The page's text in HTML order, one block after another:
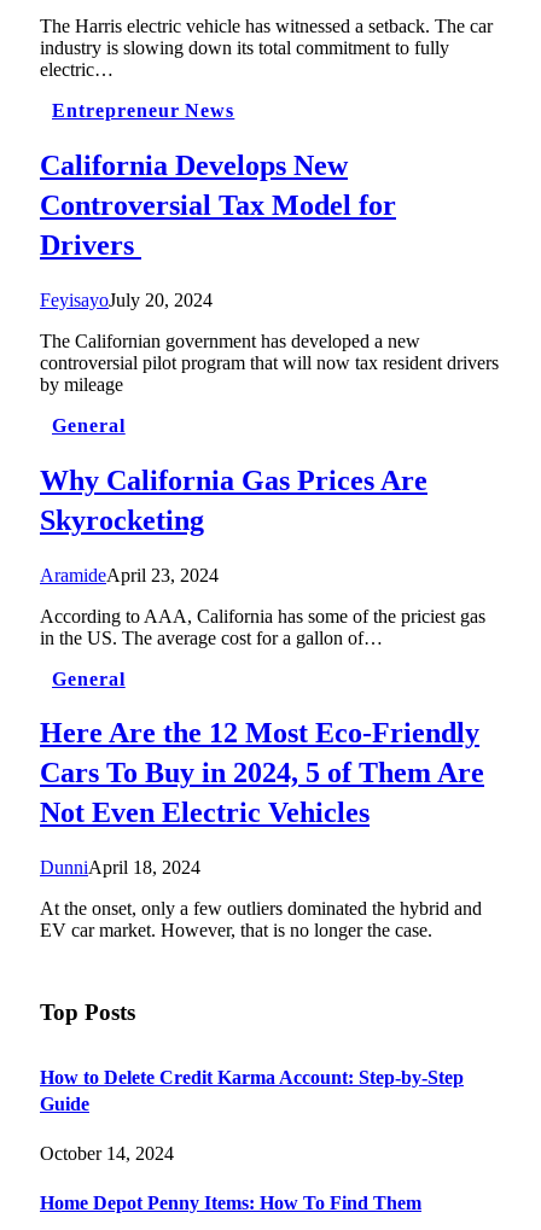
The Harris electric vehicle has witnessed a setback. The car
industry is slowing down its total commitment to fully
electric…
Entrepreneur News
California Develops New
Controversial Tax Model for
Drivers
FeyisayoJuly 20, 2024
The Californian government has developed a new
controversial pilot program that will now tax resident drivers
by mileage
General
Why California Gas Prices Are
Skyrocketing
AramideApril 23, 2024
According to AAA, California has some of the priciest gas
in the US. The average cost for a gallon of…
General
Here Are the 12 Most Eco-Friendly
Cars To Buy in 2024, 5 of Them Are
Not Even Electric Vehicles
DunniApril 18, 2024
At the onset, only a few outliers dominated the hybrid and
EV car market. However, that is no longer the case.
Top Posts
How to Delete Credit Karma Account: Step-by-Step
Guide
October 14, 2024
Home Depot Penny Items: How To Find Them